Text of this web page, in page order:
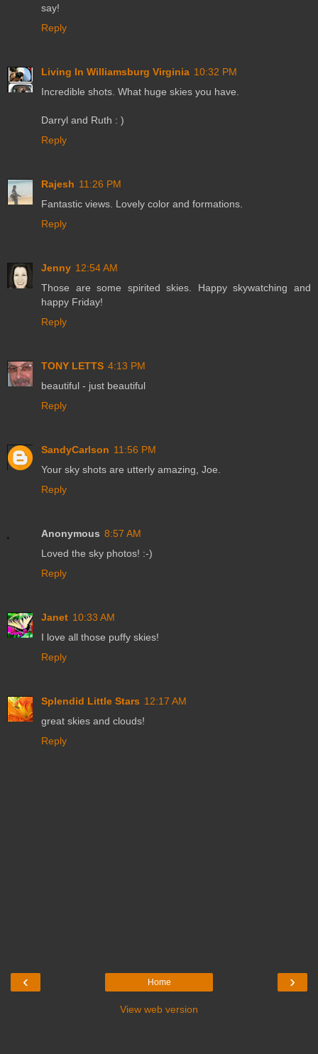
say!
Reply
Living In Williamsburg Virginia 10:32 PM
Incredible shots. What huge skies you have.
Darryl and Ruth : )
Reply
Rajesh 11:26 PM
Fantastic views. Lovely color and formations.
Reply
Jenny 12:54 AM
Those are some spirited skies. Happy skywatching and
happy Friday!
Reply
TONY LETTS 4:13 PM
beautiful - just beautiful
Reply
SandyCarlson 11:56 PM
Your sky shots are utterly amazing, Joe.
Reply
Anonymous 8:57 AM
Loved the sky photos! :-)
Reply
Janet 10:33 AM
I love all those puffy skies!
Reply
Splendid Little Stars 12:17 AM
great skies and clouds!
Reply
‹ ›
Home
View web version